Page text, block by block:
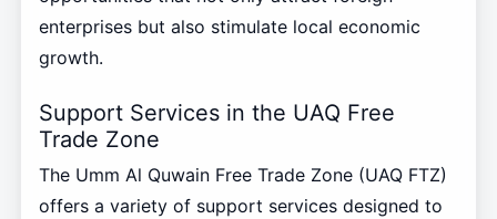
enterprises but also stimulate local economic
growth.
Support Services in the UAQ Free
Trade Zone
The Umm Al Quwain Free Trade Zone (UAQ FTZ)
offers a variety of support services designed to